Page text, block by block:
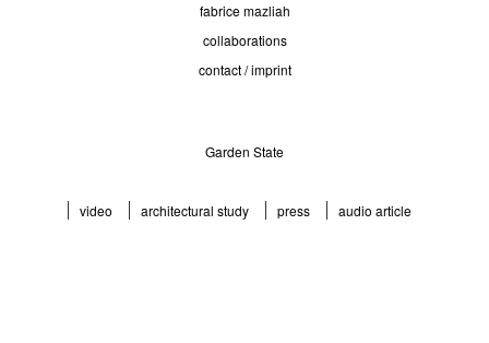
fabrice mazliah
collaborations
contact / imprint
Garden State
video architectural study press audio article